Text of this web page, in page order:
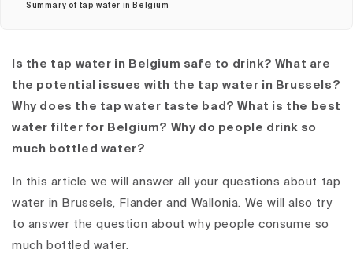
Summary of tap water in Belgium
Is the tap water in Belgium safe to drink? What are
the potential issues with the tap water in Brussels?
Why does the tap water taste bad? What is the best
water filter for Belgium? Why do people drink so
much bottled water?
In this article we will answer all your questions about tap
water in Brussels, Flander and Wallonia. We will also try
to answer the question about why people consume so
much bottled water.